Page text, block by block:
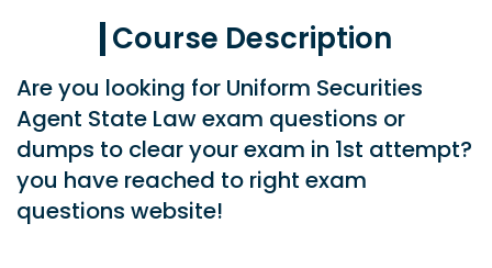
Course Description
Are you looking for Uniform Securities
Agent State Law exam questions or
dumps to clear your exam in 1st attempt?
you have reached to right exam
questions website!